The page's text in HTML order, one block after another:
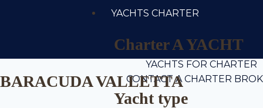
YACHTS CHARTER
Charter A YACHT
YACHTS FOR CHARTER
CONTACT A CHARTER
Yacht type
BARACUDA VALLETTA